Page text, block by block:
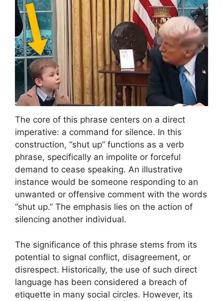
The core of this phrase centers on a direct
imperative: a command for silence. In this
construction, “shut up” functions as a verb
phrase, specifically an impolite or forceful
demand to cease speaking. An illustrative
instance would be someone responding to an
unwanted or offensive comment with the words
“shut up.” The emphasis lies on the action of
silencing another individual.
The significance of this phrase stems from its
potential to signal conflict, disagreement, or
disrespect. Historically, the use of such direct
language has been considered a breach of
etiquette in many social circles. However, its